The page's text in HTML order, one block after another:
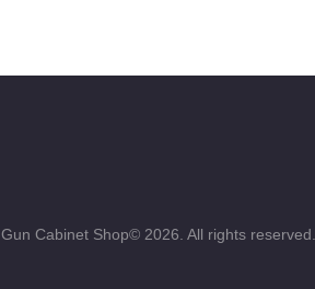
Gun Cabinet Shop© 2026. All rights reserved.